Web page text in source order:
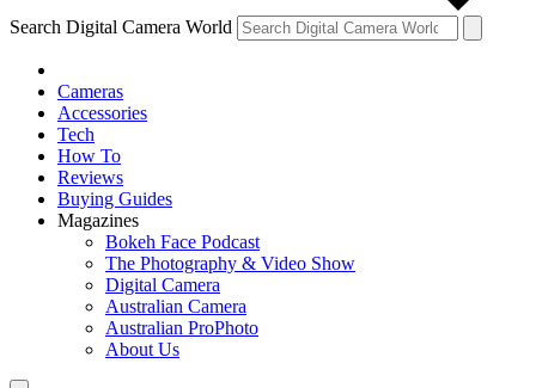
Search Digital Camera World
Cameras
Accessories
Tech
How To
Reviews
Buying Guides
Magazines
Bokeh Face Podcast
The Photography & Video Show
Digital Camera
Australian Camera
Australian ProPhoto
About Us